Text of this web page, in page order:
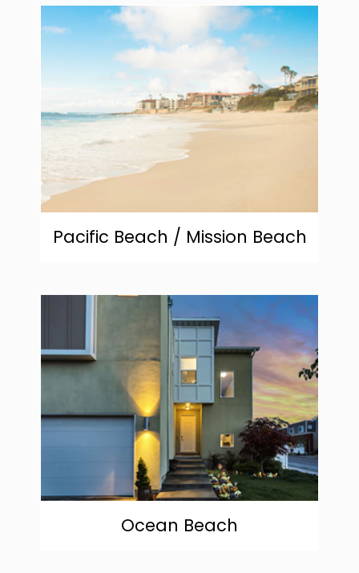
Pacific Beach / Mission Beach
community1
Ocean Beach
community